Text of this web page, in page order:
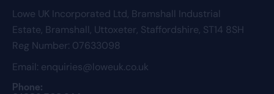
Lowe UK Incorporated Ltd, Bramshall Industrial
Estate, Bramshall, Uttoxeter, Staffordshire, ST14 8SH
Reg Number: 07633098
Email: enquiries@loweuk.co.uk
Phone: